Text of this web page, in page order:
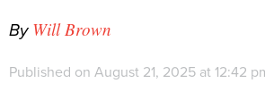
By Will Brown
Published on August 21, 2025 at 12:42